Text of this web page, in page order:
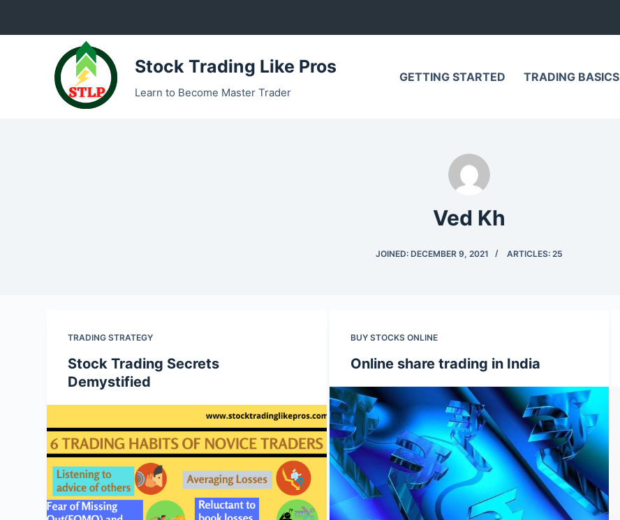
k
Stock Trading Like Pros
Learn to Become Master Trader
GETTING STARTED TRADING BASICS
Ved Kh
JOINED: DECEMBER 9, 2021 ARTICLES: 25
TRADING STRATEGY
Stock Trading Secrets
Demystified
BUY STOCKS ONLINE
Online share trading in India